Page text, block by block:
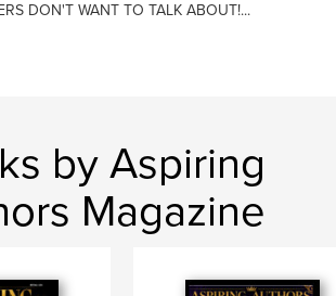
DON'T WANT TO TALK ABOUT!...
by Aspiring
Magazine